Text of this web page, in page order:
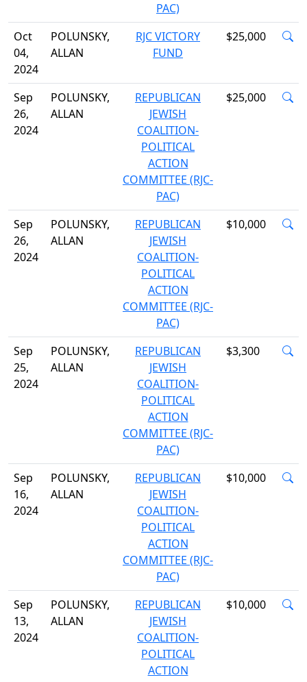
PAC)
Oct
04,
2024
POLUNSKY,
ALLAN
RJC VICTORY
FUND
$25,000
Sep
26,
2024
POLUNSKY,
ALLAN
REPUBLICAN
JEWISH
COALITION-
POLITICAL
ACTION
COMMITTEE (RJC-
PAC)
$25,000
Sep
26,
2024
POLUNSKY,
ALLAN
REPUBLICAN
JEWISH
COALITION-
POLITICAL
ACTION
COMMITTEE (RJC-
PAC)
$10,000
Sep
25,
2024
POLUNSKY,
ALLAN
REPUBLICAN
JEWISH
COALITION-
POLITICAL
ACTION
COMMITTEE (RJC-
PAC)
$3,300
Sep
16,
2024
POLUNSKY,
ALLAN
REPUBLICAN
JEWISH
COALITION-
POLITICAL
ACTION
COMMITTEE (RJC-
PAC)
$10,000
Sep
13,
2024
POLUNSKY,
ALLAN
REPUBLICAN
JEWISH
COALITION-
POLITICAL
ACTION
$10,000